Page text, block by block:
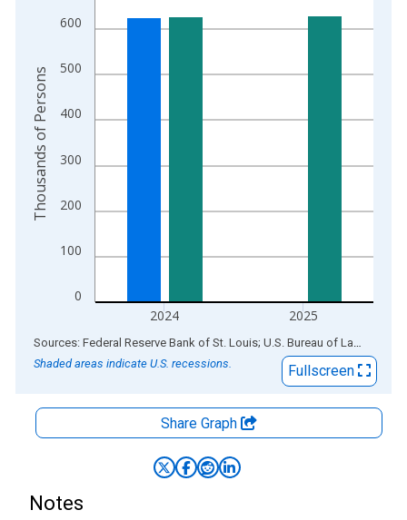
The chart has 1 X axis displaying xAxis. Data ranges from
The chart has 2 Y axes displaying Thousands of Persons and
0
100
200
300
400
500
600
2024 2025
Thousands of Persons
End of interactive chart.
Sources: Federal Reserve Bank of St. Louis; U.S. Bureau of Labor Statistics
Shaded areas indicate U.S. recessions.
Fullscreen
Share Graph
Notes